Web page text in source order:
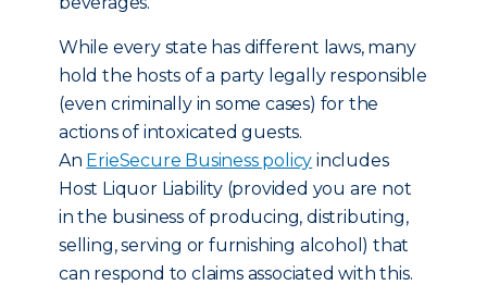
While every state has different laws, many
hold the hosts of a party legally responsible
(even criminally in some cases) for the
actions of intoxicated guests.
An ErieSecure Business policy includes
Host Liquor Liability (provided you are not
in the business of producing, distributing,
selling, serving or furnishing alcohol) that
can respond to claims associated with this.